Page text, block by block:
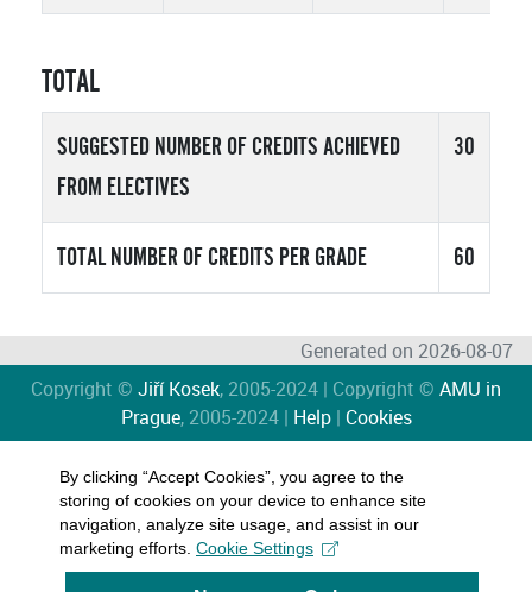
TOTAL
SUGGESTED NUMBER OF CREDITS ACHIEVED
FROM ELECTIVES
30
TOTAL NUMBER OF CREDITS PER GRADE 60
Generated on 2026-08-07
Copyright © Jiří Kosek, 2005-2024 | Copyright © AMU in
Prague, 2005-2024 | Help| Cookies
By clicking “Accept Cookies”, you agree to the
storing of cookies on your device to enhance site
navigation, analyze site usage, and assist in our
marketing efforts. Cookie Settings